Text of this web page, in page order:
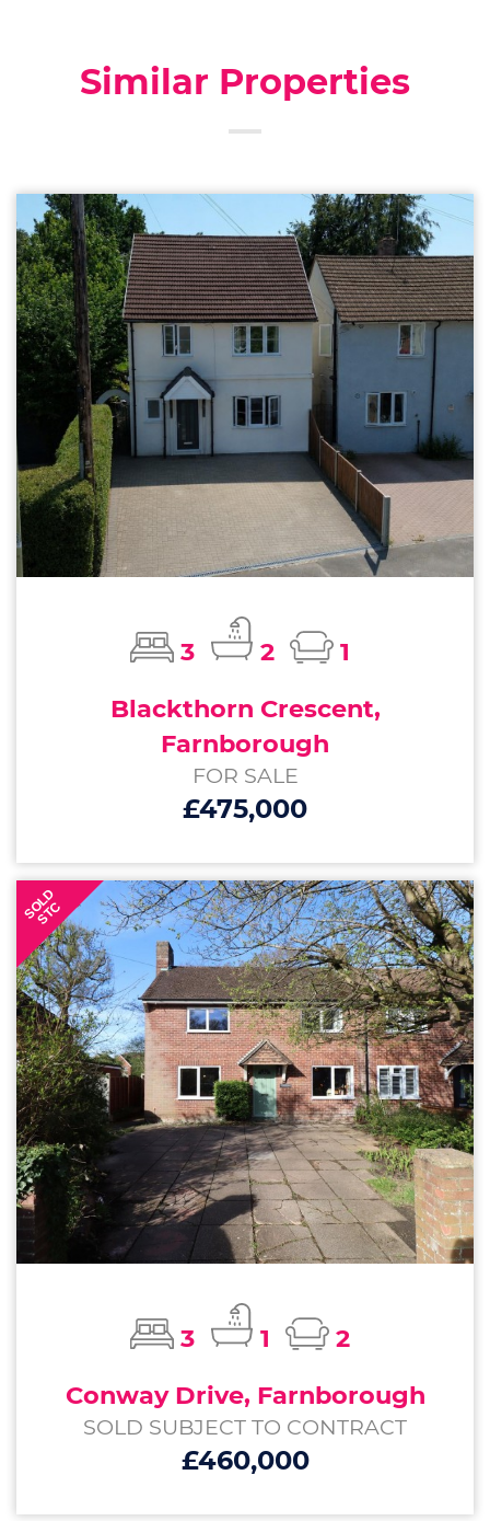
Similar Properties
3 2
1
Blackthorn Crescent,
Farnborough
FOR SALE
£475,000
SOLD
STC
3 1
2
Conway Drive, Farnborough
SOLD SUBJECT TO CONTRACT
£460,000